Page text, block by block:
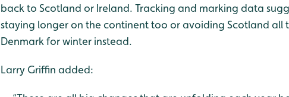
back to Scotland or Ireland. Tracking and marking data
staying longer on the continent too or avoiding Scotland all
Denmark for winter instead.
Larry Griffin added: